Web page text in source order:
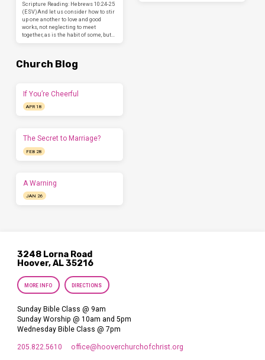
Scripture Reading: Hebrews 10:24-25
(ESV)And let us consider how to stir
up one another to love and good
works, not neglecting to meet
together, as is the habit of some, but…
Church Blog
If You’re Cheerful
APR 18
The Secret to Marriage?
FEB 28
A Warning
JAN 26
3248 Lorna Road
Hoover, AL 35216
MORE INFO DIRECTIONS
Sunday Bible Class @ 9am
Sunday Worship @ 10am and 5pm
Wednesday Bible Class @ 7pm
205.822.5610 office​@hooverchurchofchrist.org